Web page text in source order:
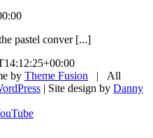
pastel conver [...]
by Theme Fusion | All
| Site design by Danny